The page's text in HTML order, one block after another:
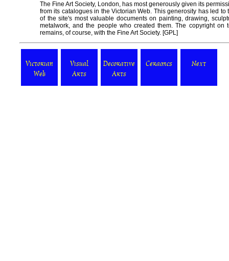
The Fine Art Society, London, has most generously given its
from its catalogues in theVictorian Web. This generosity has led
of the site's most valuable documents on painting, drawing,
metalwork, and the people who created them. The copyright on
remains, of course, with the Fine Art Society. [GPL]
Victorian
Web
Visual
Arts
Decorative
Arts
Ceramics Next